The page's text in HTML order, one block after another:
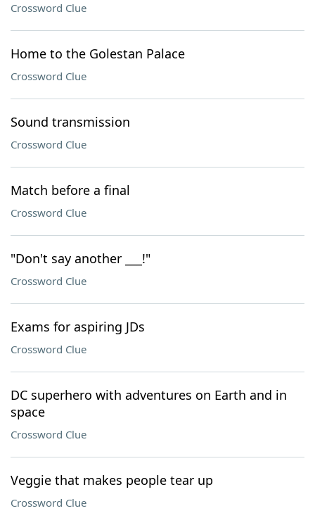
Crossword Clue
Home to the Golestan Palace
Crossword Clue
Sound transmission
Crossword Clue
Match before a final
Crossword Clue
"Don't say another ___!"
Crossword Clue
Exams for aspiring JDs
Crossword Clue
DC superhero with adventures on Earth and in
space
Crossword Clue
Veggie that makes people tear up
Crossword Clue